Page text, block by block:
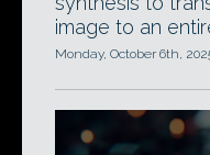
image to an
Monday, October 6th,